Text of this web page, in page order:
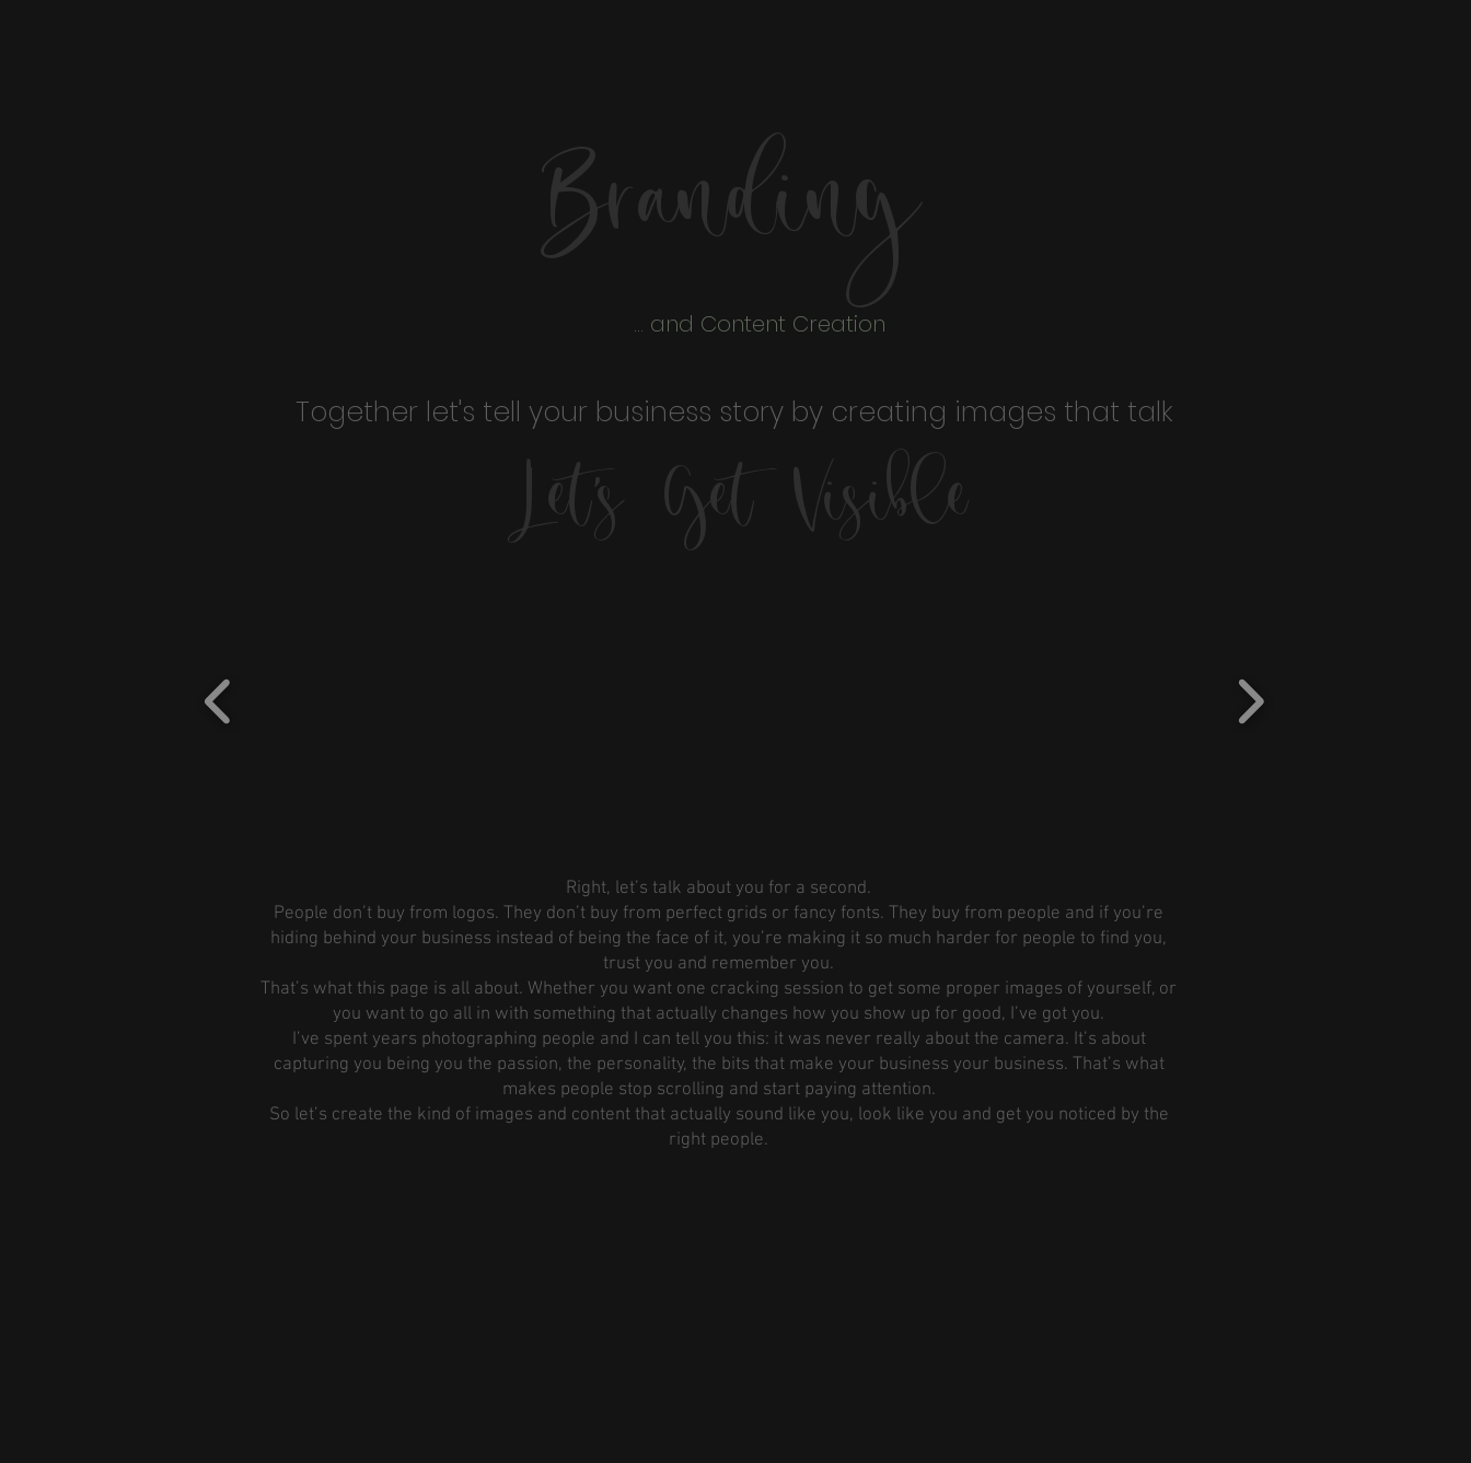
Branding
... and Content Creation
Together let's tell your business story by creating images that talk
Let's Get Visible
Right, let’s talk about you for a second.
People don’t buy from logos. They don’t buy from perfect grids or fancy fonts. They buy from people and if you’re
hiding behind your business instead of being the face of it, you’re making it so much harder for people to find you,
trust you and remember you.
That’s what this page is all about. Whether you want one cracking session to get some proper images of yourself, or
you want to go all in with something that actually changes how you show up for good, I’ve got you.
I’ve spent years photographing people and I can tell you this: it was never really about the camera. It’s about
capturing you being you the passion, the personality, the bits that make your business your business. That’s what
makes people stop scrolling and start paying attention.
So let’s create the kind of images and content that actually sound like you, look like you and get you noticed by the
right people.